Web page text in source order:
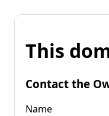
This
Contact the
Name